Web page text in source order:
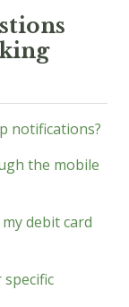
notifications?
the mobile
debit card